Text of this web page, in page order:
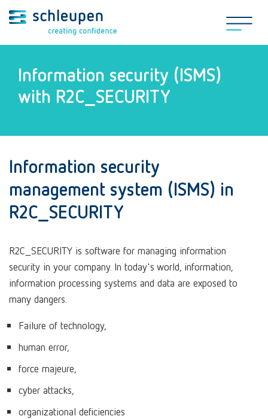
Information security (ISMS)
with R2C_SECURITY
Information security
management system (ISMS) in
R2C_SECURITY
R2C_SECURITY is software for managing information
security in your company. In today's world, information,
information processing systems and data are exposed to
many dangers.
Failure of technology,
human error,
force majeure,
cyber attacks,
organizational deficiencies